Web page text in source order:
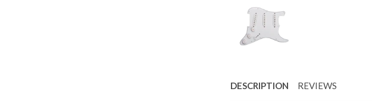
DESCRIPTION REVIEWS